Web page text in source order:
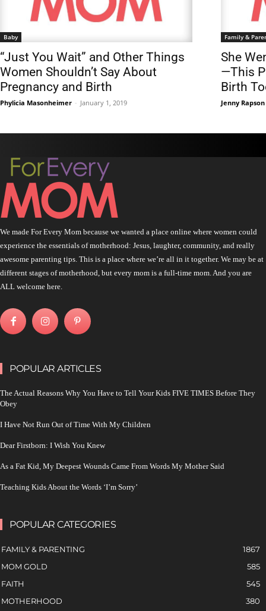
Baby
“Just You Wait” and Other Things
Women Shouldn’t Say About
Pregnancy and Birth
Phylicia Masonheimer - January 1, 2019
Family &
She
—This
Birth
Jenny Rapson
We made For Every Mom because we wanted a place online where women could
experience the essentials of motherhood: Jesus, laughter, community, and really
awesome parenting tips. This is a place where we’re all in it together. We may be at
different stages of motherhood, but every mom is a full-time mom. And you are
ALL welcome here.
POPULAR ARTICLES
The Actual Reasons Why You Have to Tell Your Kids FIVE TIMES Before They
Obey
I Have Not Run Out of Time With My Children
Dear Firstborn: I Wish You Knew
As a Fat Kid, My Deepest Wounds Came From Words My Mother Said
Teaching Kids About the Words ‘I’m Sorry’
POPULAR CATEGORIES
FAMILY & PARENTING
1867
MOM GOLD
585
FAITH
545
MOTHERHOOD
380